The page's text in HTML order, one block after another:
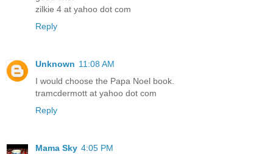
zilkie 4 at yahoo dot com
Reply
Unknown 11:08 AM
I would choose the Papa Noel book.
tramcdermott at yahoo dot com
Reply
Mama Sky 4:05 PM